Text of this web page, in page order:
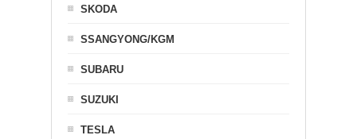
SKODA
SSANGYONG/KGM
SUBARU
SUZUKI
TESLA